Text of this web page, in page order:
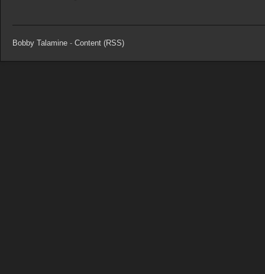
Bobby Talamine - Content (RSS)